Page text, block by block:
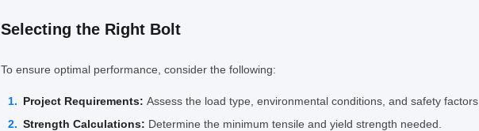
Selecting the Right Bolt
To ensure optimal performance, consider the following:
Project Requirements: Assess the load type, environmental conditions, and safety factors.
Strength Calculations: Determine the minimum tensile and yield strength needed.